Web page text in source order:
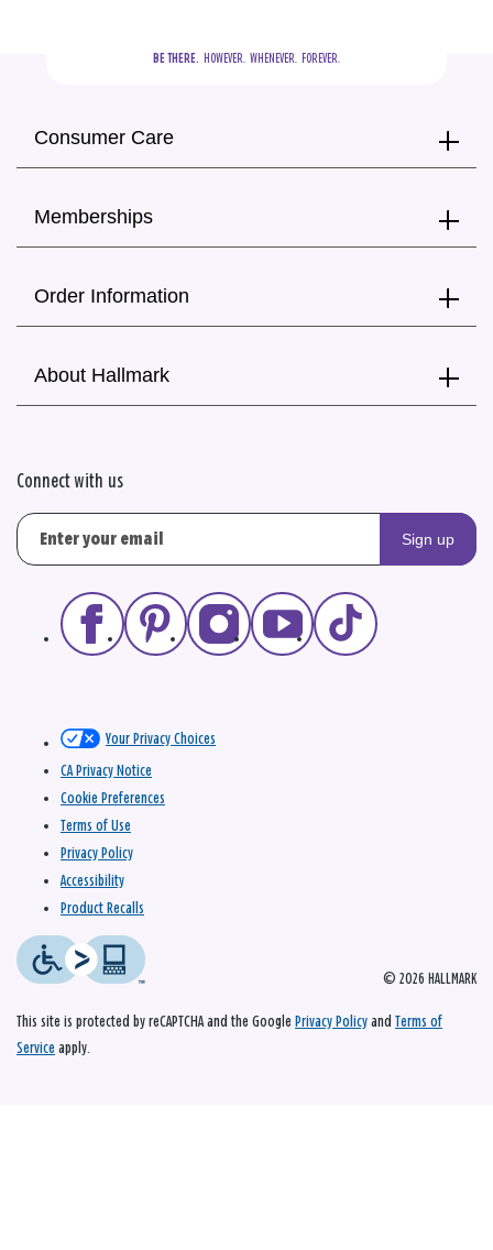
BE THERE.
  HOWEVER.  WHENEVER.  FOREVER.
Consumer Care
Memberships
Order Information
About Hallmark
Connect with us
Sign up
© 2026 HALLMARK
Your Privacy Choices
CA Privacy Notice
Cookie Preferences
Terms of Use
Privacy Policy
Accessibility
Product Recalls
This site is protected by reCAPTCHA and the Google Privacy Policy and Terms of
Service apply.